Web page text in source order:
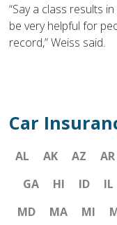
“Say a class results
be very helpful for
record,” Weiss said.
Car
AL AK AZ AR
GA
HI ID IL
MD
MA MI